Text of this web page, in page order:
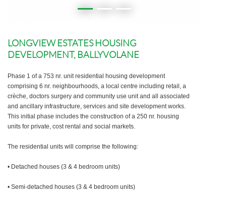
LONGVIEW ESTATES HOUSING
DEVELOPMENT, BALLYVOLANE
Phase 1 of a 753 nr. unit residential housing development
comprising 6 nr. neighbourhoods, a local centre including retail, a
crèche, doctors surgery and community use unit and all associated
and ancillary infrastructure, services and site development works.
This initial phase includes the construction of a 250 nr. housing
units for private, cost rental and social markets.
The residential units will comprise the following:
• Detached houses (3 & 4 bedroom units)
• Semi-detached houses (3 & 4 bedroom units)